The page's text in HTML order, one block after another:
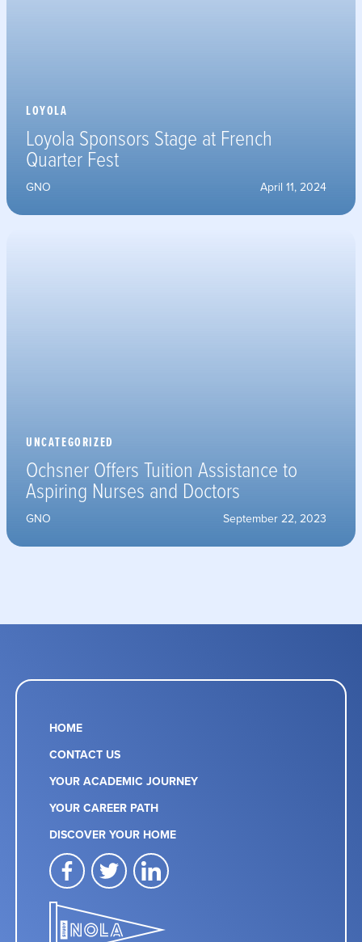
LOYOLA
Loyola Sponsors Stage at French
Quarter Fest
GNO April 11, 2024
UNCATEGORIZED
Ochsner Offers Tuition Assistance to
Aspiring Nurses and Doctors
GNO September 22, 2023
HOME
CONTACT US
YOUR ACADEMIC JOURNEY
YOUR CAREER PATH
DISCOVER YOUR HOME
facebooktwitter linkedin